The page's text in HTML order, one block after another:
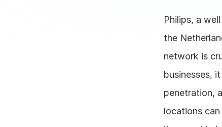
Philips, a
the
network is
businesses,
penetration,
locations